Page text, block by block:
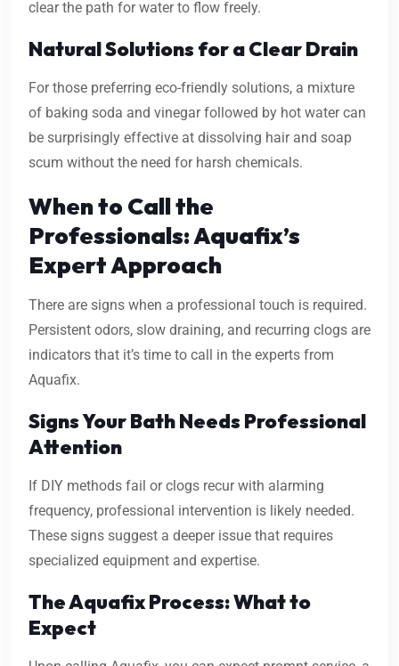
clear the path for water to flow freely.
Natural Solutions for a Clear Drain
For those preferring eco-friendly solutions, a mixture
of baking soda and vinegar followed by hot water can
be surprisingly effective at dissolving hair and soap
scum without the need for harsh chemicals.
When to Call the
Professionals: Aquafix’s
Expert Approach
There are signs when a professional touch is required.
Persistent odors, slow draining, and recurring clogs are
indicators that it’s time to call in the experts from
Aquafix.
Signs Your Bath Needs Professional
Attention
If DIY methods fail or clogs recur with alarming
frequency, professional intervention is likely needed.
These signs suggest a deeper issue that requires
specialized equipment and expertise.
The Aquafix Process: What to
Expect